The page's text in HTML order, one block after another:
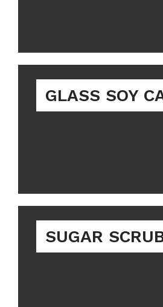
GLASS SOY
SUGAR